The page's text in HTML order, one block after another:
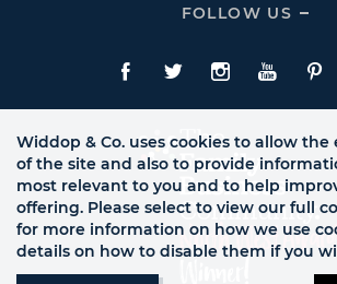
Links
FOLLOW US
Click
Us
Links
Facebook
TwitteInstagram
Widdop & Co. uses cookies to allow
of the site and also to provide
most relevant to you and to help
offering. Please select to view our full
for more information on how we use
details on how to disable them if you